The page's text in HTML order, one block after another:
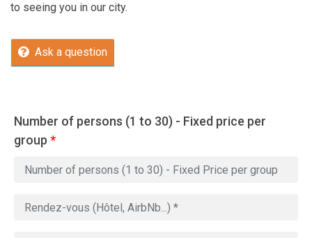
to seeing you in our city.
Ask a question
Number of persons (1 to 30) - Fixed price per
group *